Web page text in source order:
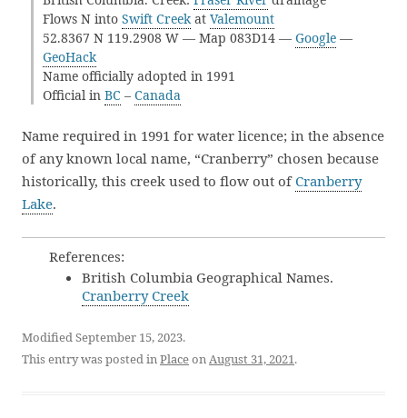
Flows N into Swift Creekat Valemount
52.8367 N 119.2908 W — Map 083D14 — Google —
GeoHack
Name officially adopted in 1991
Official in BC – Canada
Name required in 1991 for water licence; in the absence
of any known local name, “Cranberry” chosen because
historically, this creek used to flow out of Cranberry
Lake.
References:
British Columbia Geographical Names.
Cranberry Creek
Modified September 15, 2023.
This entry was posted inPlaceonAugust 31, 2021.